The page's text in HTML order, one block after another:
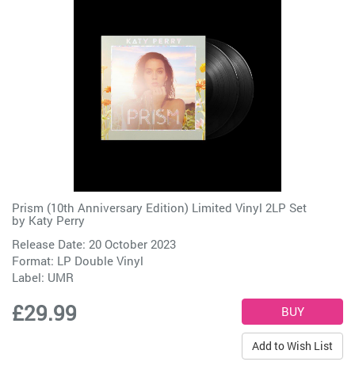
Prism (10th Anniversary Edition) Limited Vinyl 2LP Set
by Katy Perry
Release Date: 20 October 2023
Format: LP Double Vinyl
Label: UMR
£29.99
Add to Wish List